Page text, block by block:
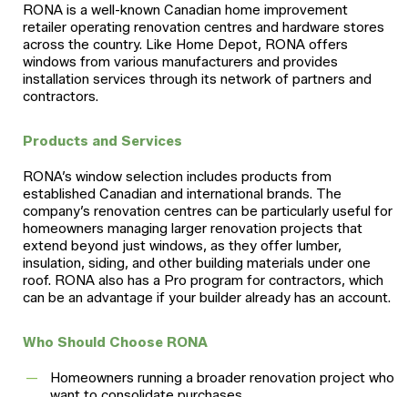
RONA is a well-known Canadian home improvement
retailer operating renovation centres and hardware stores
across the country. Like Home Depot, RONA offers
windows from various manufacturers and provides
installation services through its network of partners and
contractors.
Products and Services
RONA’s window selection includes products from
established Canadian and international brands. The
company’s renovation centres can be particularly useful for
homeowners managing larger renovation projects that
extend beyond just windows, as they offer lumber,
insulation, siding, and other building materials under one
roof. RONA also has a Pro program for contractors, which
can be an advantage if your builder already has an account.
Who Should Choose RONA
Homeowners running a broader renovation project who